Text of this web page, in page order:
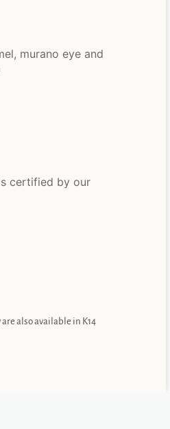
murano eye and
certified by our
also available in K14